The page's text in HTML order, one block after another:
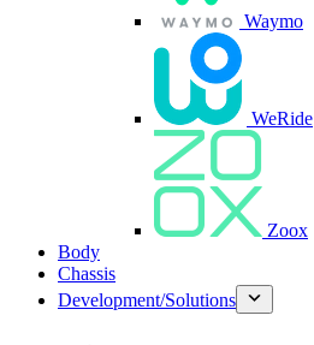
Waymo
WeRide
Zoox
Body
Chassis
Development/Solutions